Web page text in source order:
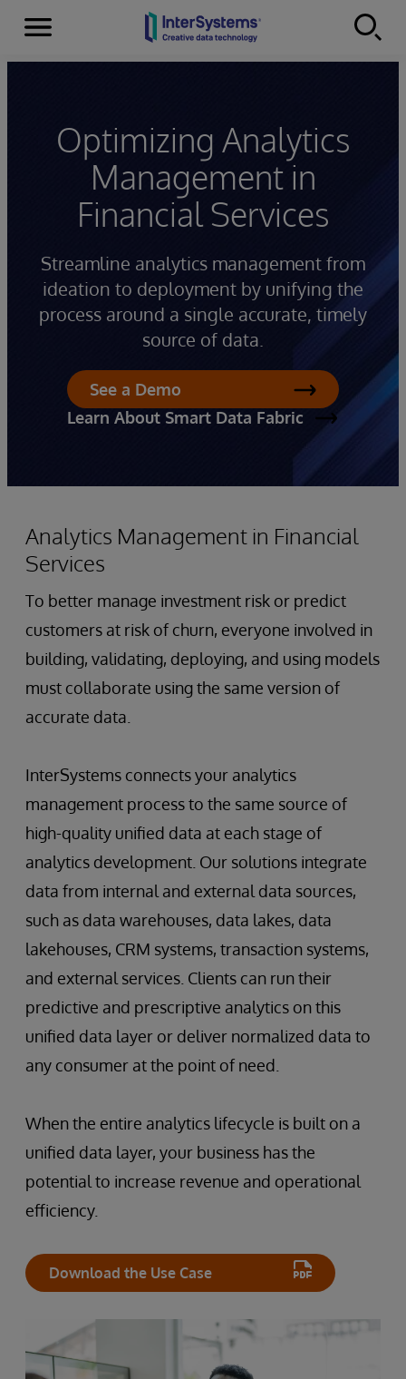
Skip to content
Menu
Optimizing Analytics
Management in
Financial Services
Streamline analytics management from
ideation to deployment by unifying the
process around a single accurate, timely
source of data.
See a Demo
Learn About Smart Data Fabric
Analytics Management in Financial
Services
To better manage investment risk or predict
customers at risk of churn, everyone involved in
building, validating, deploying, and using models
must collaborate using the same version of
accurate data.
InterSystems connects your analytics
management process to the same source of
high-quality unified data at each stage of
analytics development. Our solutions integrate
data from internal and external data sources,
such as data warehouses, data lakes, data
lakehouses, CRM systems, transaction systems,
and external services. Clients can run their
predictive and prescriptive analytics on this
unified data layer or deliver normalized data to
any consumer at the point of need.
When the entire analytics lifecycle is built on a
unified data layer, your business has the
potential to increase revenue and operational
efficiency.
Download the Use Case